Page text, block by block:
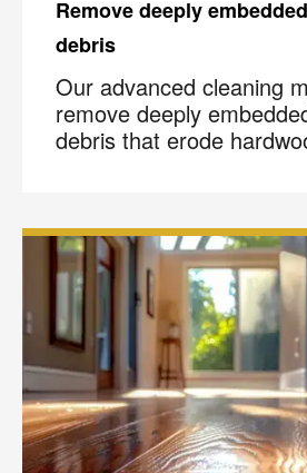
Remove deeply
debris
Our advanced cleaning
remove deeply
debris that erode